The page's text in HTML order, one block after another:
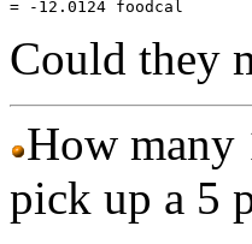
Could they
How many
pick up a 5